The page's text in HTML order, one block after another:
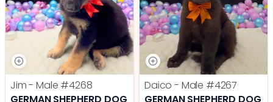
Jim - Male #4268
Daico - Male #4267